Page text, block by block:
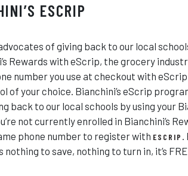
ESCRIP
of giving back to our local
Rewards with eScrip, the grocery
number you use at checkout with eScrip
of your choice. Bianchini’s eScrip
back to our local schools by using your
not currently enrolled in Bianchini’s
phone number to register with ESCRIP
to save, nothing to turn in, it’s